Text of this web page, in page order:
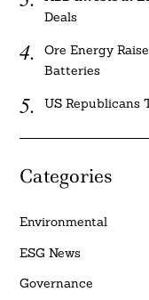
Deals
Ore Energy
Batteries
US Republicans
Categories
Environmental
ESG News
Governance